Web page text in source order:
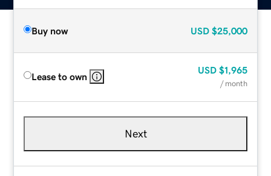
Buy now USD $25,000
Lease to own
USD $1,965
/ month
Next